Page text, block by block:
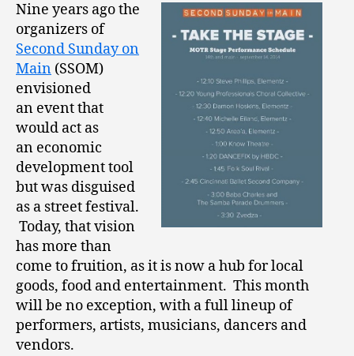
Nine years ago the
organizers of
Second Sunday on
Main (SSOM)
envisioned
an event that
would act as
an economic
development tool
but was disguised
as a street festival.
Today, that vision
has more than
come to fruition, as it is now a hub for local
goods, food and entertainment. This month
will be no exception, with a full lineup of
performers, artists, musicians, dancers and
vendors.